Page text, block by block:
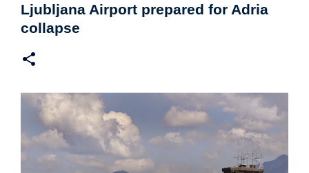
Ljubljana Airport prepared for Adria
collapse